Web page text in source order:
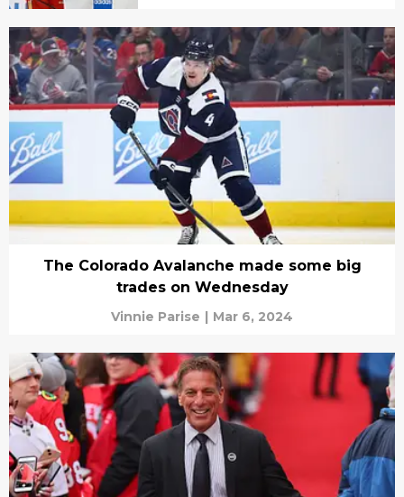
The Colorado Avalanche made some big
trades on Wednesday
Vinnie Parise | Mar 6, 2024